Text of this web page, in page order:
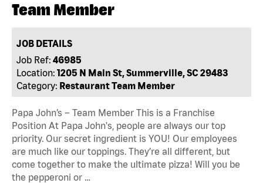
Team Member
JOB DETAILS
Job Ref: 46985
Location: 1205 N Main St, Summerville, SC 29483
Category: Restaurant Team Member
Papa John’s – Team Member This is a Franchise
Position At Papa John's, people are always our top
priority. Our secret ingredient is YOU! Our employees
are much like our toppings. They’re all different, but
come together to make the ultimate pizza! Will you be
the pepperoni or …